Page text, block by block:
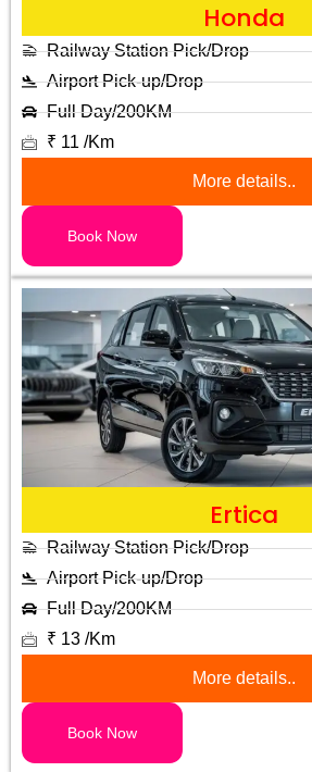
Honda
Railway Station Pick/Drop
Airport Pick-up/Drop
Full Day/200KM
₹ 11 /Km
More details..
Book Now
Ertica
Railway Station Pick/Drop
Airport Pick-up/Drop
Full Day/200KM
₹ 13 /Km
More details..
Book Now